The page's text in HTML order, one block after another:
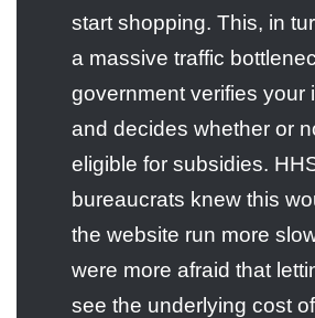
start shopping. This, in
a massive traffic
government verifies your
and decides whether or
eligible for subsidies.
bureaucrats knew this
the website run more
were more afraid that
see the underlying cost of